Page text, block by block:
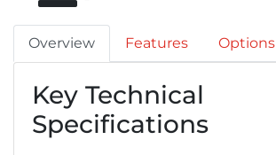
Overview Features Options
Key Technical
Specifications